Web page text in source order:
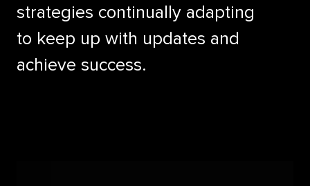
strategies continually adapting
to keep up with updates and
achieve success.